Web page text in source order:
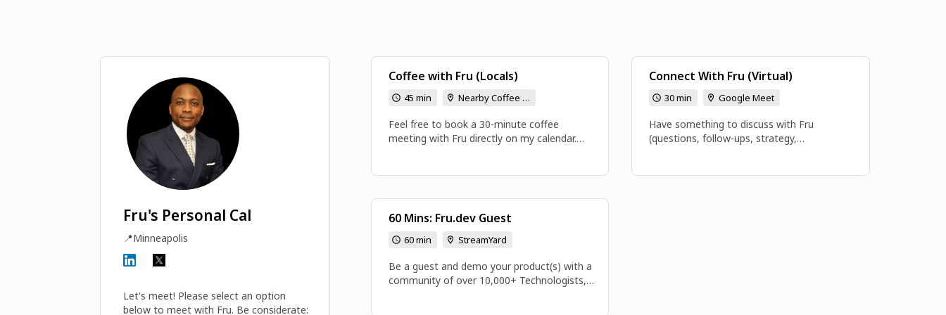
Fru's Personal Cal
📍Minneapolis
Let's meet! Please select an option
below to meet with Fru. Be considerate:
Coffee with Fru (Locals)
45 min Nearby Coffee Location Will be Arranged
Feel free to book a 30-minute coffee
meeting with Fru directly on my calendar.
discussion!
Connect With Fru (Virtual)
30 min Google Meet
Have something to discuss with Fru
(questions, follow-ups, strategy,
👉👉👉
60 Mins: Fru.dev Guest
60 min StreamYard
Be a guest and demo your product(s) with a
community of over 10,000+ Technologists,